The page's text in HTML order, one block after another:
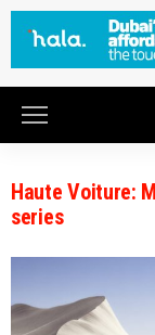
Haute Voiture:
series